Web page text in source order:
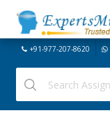
+91-977-207-8620